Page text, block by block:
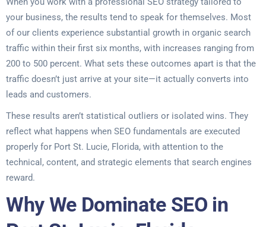
your business, the results tend to speak for themselves. Most
of our clients experience substantial growth in organic search
traffic within their first six months, with increases ranging from
200 to 500 percent. What sets these outcomes apart is that the
traffic doesn’t just arrive at your site—it actually converts into
leads and customers.
These results aren’t statistical outliers or isolated wins. They
reflect what happens when SEO fundamentals are executed
properly for Port St. Lucie, Florida, with attention to the
technical, content, and strategic elements that search engines
reward.
Why We Dominate SEO in